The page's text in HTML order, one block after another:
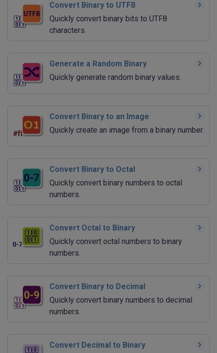
Convert Binary to UTF8
Quickly convert binary bits to UTF8
characters.
Generate a Random Binary
Quickly generate random binary values.
Convert Binary to an Image
Quickly create an image from a binary number.
Convert Binary to Octal
Quickly convert binary numbers to octal
numbers.
Convert Octal to Binary
Quickly convert octal numbers to binary
numbers.
Convert Binary to Decimal
Quickly convert binary numbers to decimal
numbers.
Convert Decimal to Binary